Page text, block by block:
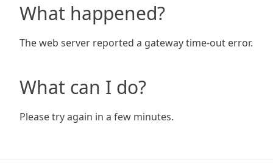
What happened?
The web server reported a gateway time-out error.
What can I do?
Please try again in a few minutes.